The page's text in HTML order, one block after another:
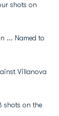
shots on
... Named to
Villanova
shots on the